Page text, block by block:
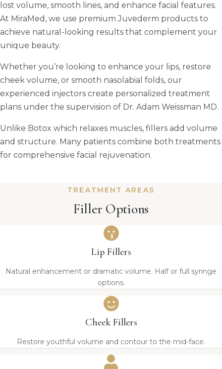
lost volume, smooth lines, and enhance facial features.
At MiraMed, we use premium Juvederm products to
achieve natural-looking results that complement your
unique beauty.
Whether you’re looking to enhance your lips, restore
cheek volume, or smooth nasolabial folds, our
experienced injectors create personalized treatment
plans under the supervision of Dr. Adam Weissman MD.
Unlike Botox which relaxes muscles, fillers add volume
and structure. Many patients combine both treatments
for comprehensive facial rejuvenation.
TREATMENT AREAS
Filler Options
Lip Fillers
Natural enhancement or dramatic volume. Half or full syringe
options.
Cheek Fillers
Restore youthful volume and contour to the mid-face.